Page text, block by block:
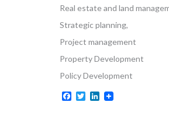
Real estate and land
Strategic planning,
Project management
Property Development
Policy Development
Facebook
TwitterLinkedIn